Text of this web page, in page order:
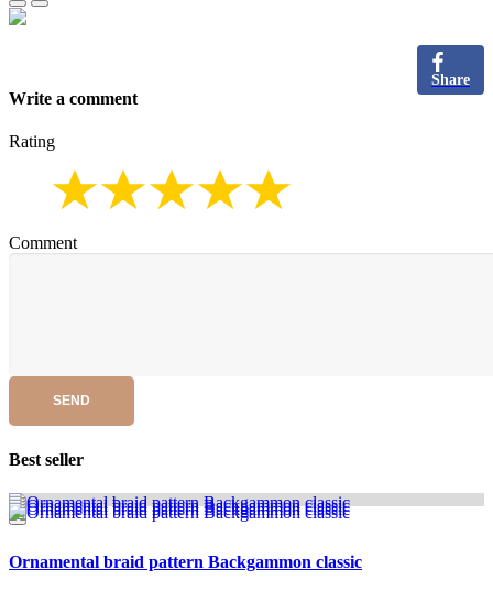
Share
Write a comment
Rating
Comment
SEND
Best seller
Ornamental braid pattern Backgammon classic